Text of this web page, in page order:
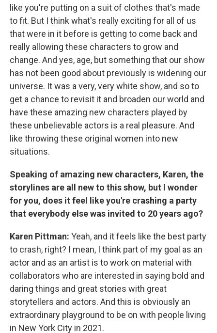
like you're putting on a suit of clothes that's made
to fit. But I think what's really exciting for all of us
that were in it before is getting to come back and
really allowing these characters to grow and
change. And yes, age, but something that our show
has not been good about previously is widening our
universe. It was a very, very white show, and so to
get a chance to revisit it and broaden our world and
have these amazing new characters played by
these unbelievable actors is a real pleasure. And
like throwing these original women into new
situations.
Speaking of amazing new characters, Karen, the
storylines are all new to this show, but I wonder
for you, does it feel like you're crashing a party
that everybody else was invited to 20 years ago?
Karen Pittman: Yeah, and it feels like the best party
to crash, right? I mean, I think part of my goal as an
actor and as an artist is to work on material with
collaborators who are interested in saying bold and
daring things and great stories with great
storytellers and actors. And this is obviously an
extraordinary playground to be on with people living
in New York City in 2021.